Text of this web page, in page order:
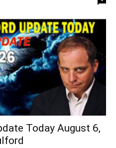
Today August 6,